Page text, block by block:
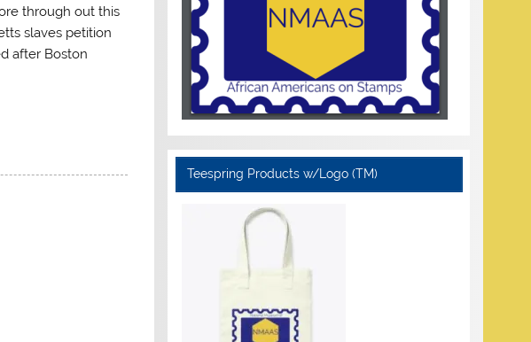
through out this
slaves petition
after Boston
Teespring Products w/Logo (TM)